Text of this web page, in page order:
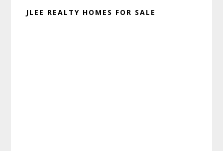
JLEE REALTY HOMES FOR SALE